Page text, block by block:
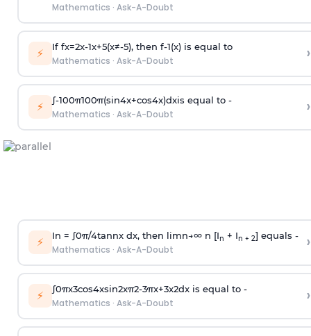
Mathematics · Ask-A-Doubt
⚡ If fx=2x-1x+5(x≠-5), then f-1(x)is equal to
Mathematics · Ask-A-Doubt ›
⚡ ∫-100π100π(sin4x+cos4x)dxis equal to -
Mathematics · Ask-A-Doubt ›
⚡ In = ∫0π/4tannx dx, then limn→∞n [In + In + 2] equals -
Mathematics · Ask-A-Doubt ›
⚡ ∫0πx3cos4xsin2xπ2-3πx+3x2dx is equal to -
Mathematics · Ask-A-Doubt ›